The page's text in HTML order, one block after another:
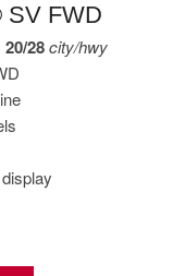
SV FWD
20/28 city/hwy